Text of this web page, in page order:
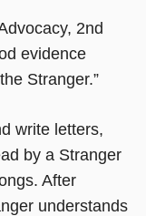
2nd
evidence
Stranger.”
write letters,
by a Stranger
After
understands